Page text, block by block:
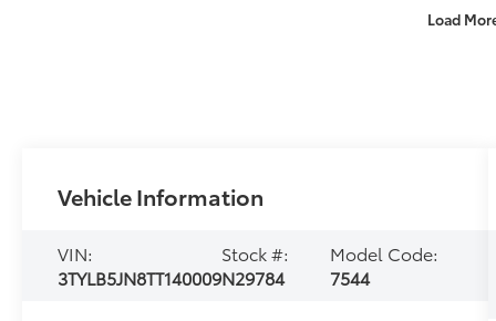
Load
Vehicle Information
VIN:
3TYLB5JN8TT140009
Stock #:
N29784
Model Code:
7544